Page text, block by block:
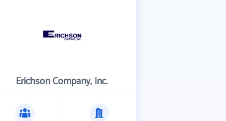
Erichson Company, Inc.